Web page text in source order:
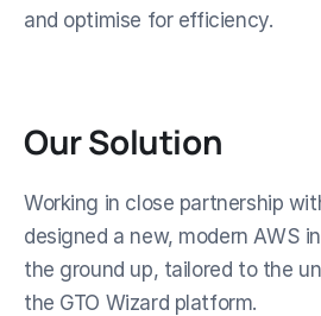
and optimise for efficiency.
Our Solution
Working in close partnership
designed a new, modern AWS
the ground up, tailored to the
the GTO Wizard platform.